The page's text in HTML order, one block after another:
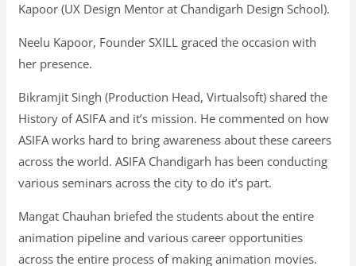
Kapoor (UX Design Mentor at Chandigarh Design School).
Neelu Kapoor, Founder SXILL graced the occasion with
her presence.
Bikramjit Singh (Production Head, Virtualsoft) shared the
History of ASIFA and it’s mission. He commented on how
ASIFA works hard to bring awareness about these careers
across the world. ASIFA Chandigarh has been conducting
various seminars across the city to do it’s part.
Mangat Chauhan briefed the students about the entire
animation pipeline and various career opportunities
across the entire process of making animation movies.